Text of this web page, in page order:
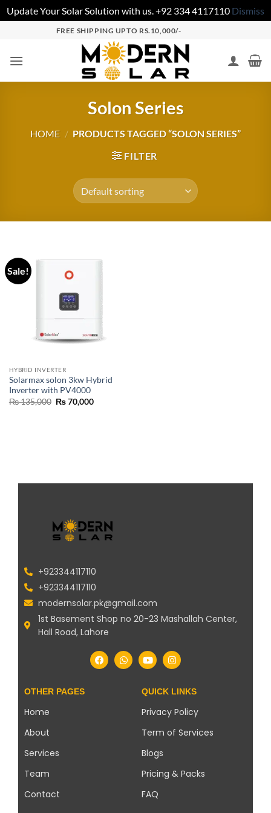
Update Your Solar Solution with us. +92 334 4117110 Dismiss
FREE SHIPPING UPTO RS.10,000/-
Solon Series
HOME / PRODUCTS TAGGED “SOLON SERIES”
FILTER
Sale!
HYBRID INVERTER
Solarmax solon 3kw Hybrid
Inverter with PV4000
₨135,000 ₨70,000
+923344117110
+923344117110
modernsolar.pk@gmail.com
1st Basement Shop no 20-23 Mashallah Center,
Hall Road, Lahore
OTHER PAGES
Home
About
Services
Team
Contact
QUICK LINKS
Privacy Policy
Term of Services
Blogs
Pricing & Packs
FAQ